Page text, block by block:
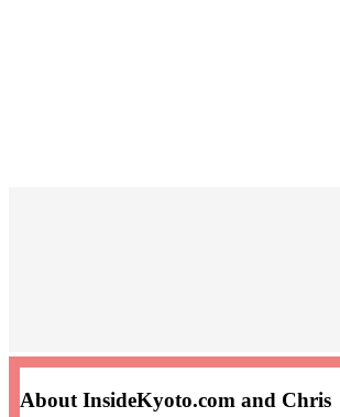
About InsideKyoto.com and Chris